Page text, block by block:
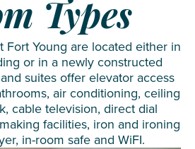
Types
Fort Young are located either in
or in a newly constructed
suites offer elevator access
air conditioning, ceiling
cable television, direct dial
facilities, iron and ironing
in-room safe and WiFI.